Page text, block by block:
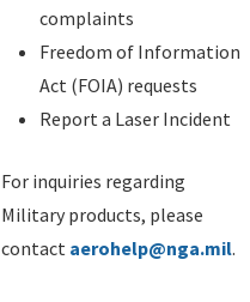
complaints
Freedom of Information
Act (FOIA) requests
Report a Laser Incident
For inquiries regarding
Military products, please
contact aerohelp@nga.mil.